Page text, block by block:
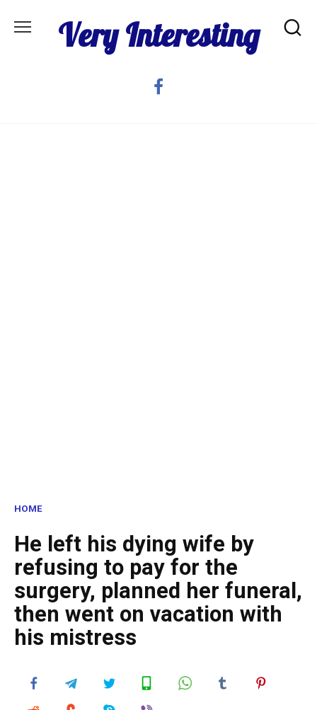
Very Interesting
HOME
He left his dying wife by
refusing to pay for the
surgery, planned her funeral,
then went on vacation with
his mistress